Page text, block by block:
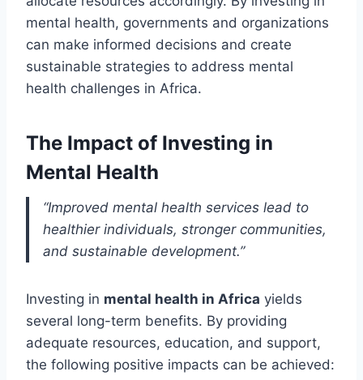
mental health, governments and organizations
can make informed decisions and create
sustainable strategies to address mental
health challenges in Africa.
The Impact of Investing in
Mental Health
“Improved mental health services lead to
healthier individuals, stronger communities,
and sustainable development.”
Investing in mental health in Africa yields
several long-term benefits. By providing
adequate resources, education, and support,
the following positive impacts can be achieved: